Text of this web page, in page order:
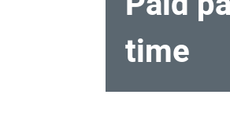
time